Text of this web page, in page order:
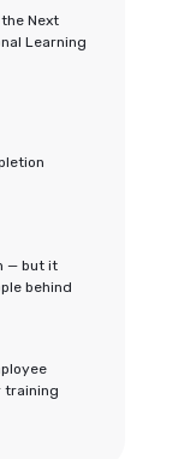
Next
Learning
— but it
behind
training